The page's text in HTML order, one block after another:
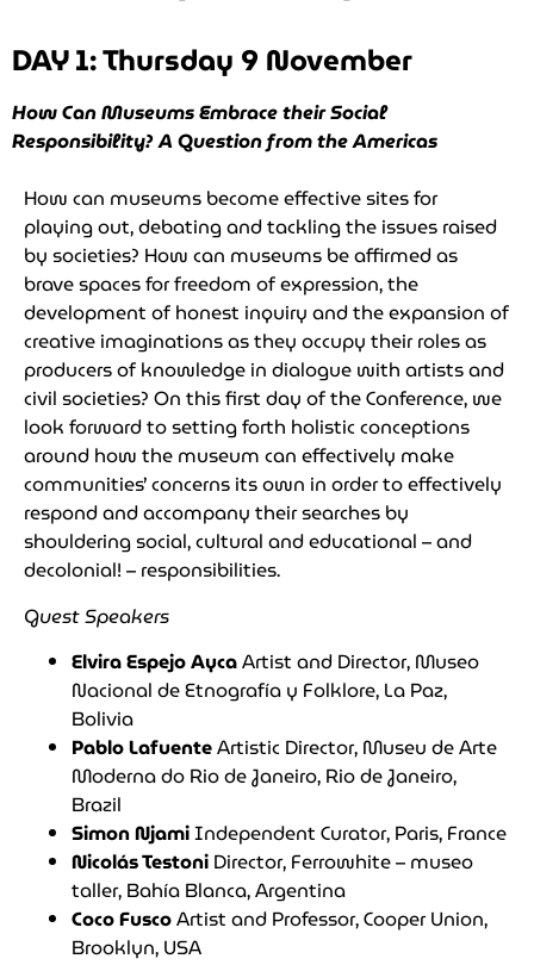
DAY 1: Thursday 9 November
How Can Museums Embrace their Social
Responsibility? A Question from the Americas
How can museums become effective sites for
playing out, debating and tackling the issues raised
by societies? How can museums be affirmed as
brave spaces for freedom of expression, the
development of honest inquiry and the expansion of
creative imaginations as they occupy their roles as
producers of knowledge in dialogue with artists and
civil societies? On this first day of the Conference, we
look forward to setting forth holistic conceptions
around how the museum can effectively make
communities’ concerns its own in order to effectively
respond and accompany their searches by
shouldering social, cultural and educational – and
decolonial! – responsibilities.
Guest Speakers
Elvira Espejo AycaArtist and Director, Museo
Nacional de Etnografía y Folklore, La Paz,
Bolivia
Pablo LafuenteArtistic Director, Museu de Arte
Moderna do Rio de Janeiro, Rio de Janeiro,
Brazil
Simon NjamiIndependent Curator, Paris, France
Nicolás Testoni Director, Ferrowhite – museo
taller, Bahía Blanca, Argentina
Coco FuscoArtist and Professor, Cooper Union,
Brooklyn, USA